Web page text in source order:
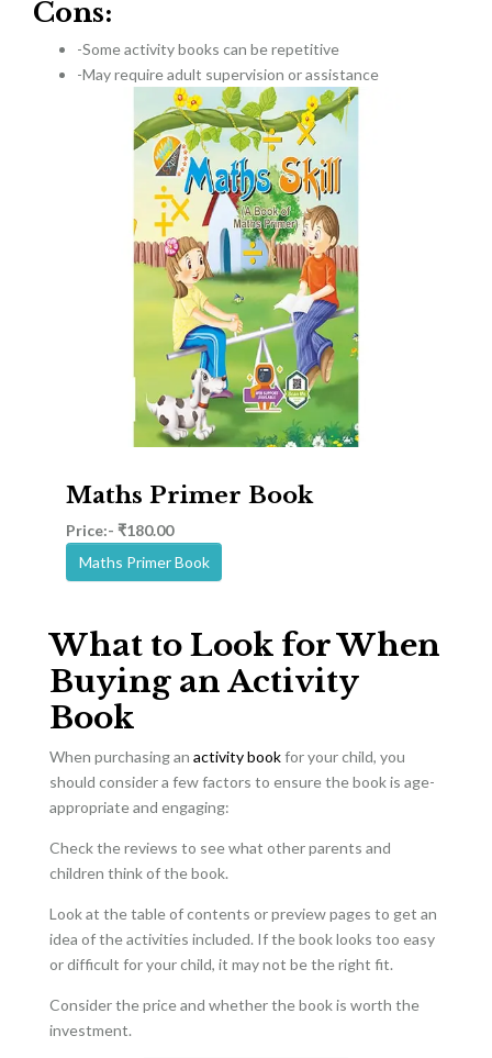
Cons:
-Some activity books can be repetitive
-May require adult supervision or assistance
Maths Primer Book
Price:- ₹180.00
Maths Primer Book
What to Look for When
Buying an Activity
Book
When purchasing an activity bookfor your child, you
should consider a few factors to ensure the book is age-
appropriate and engaging:
Check the reviews to see what other parents and
children think of the book.
Look at the table of contents or preview pages to get an
idea of the activities included. If the book looks too easy
or difficult for your child, it may not be the right fit.
Consider the price and whether the book is worth the
investment.